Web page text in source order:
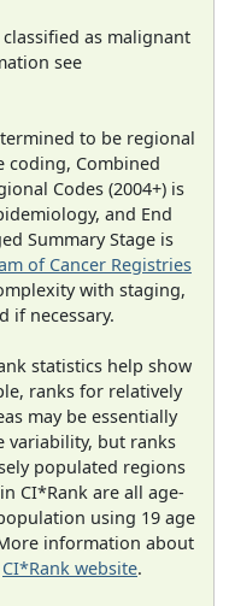
as malignant
see
to be regional
coding, Combined
Codes (2004+) is
and End
Summary Stage is
of Cancer Registries
with staging,
if necessary.
statistics help show
ranks for relatively
may be essentially
variability, but ranks
populated regions
CI*Rank are all age-
using 19 age
information about
CI*Rank website.